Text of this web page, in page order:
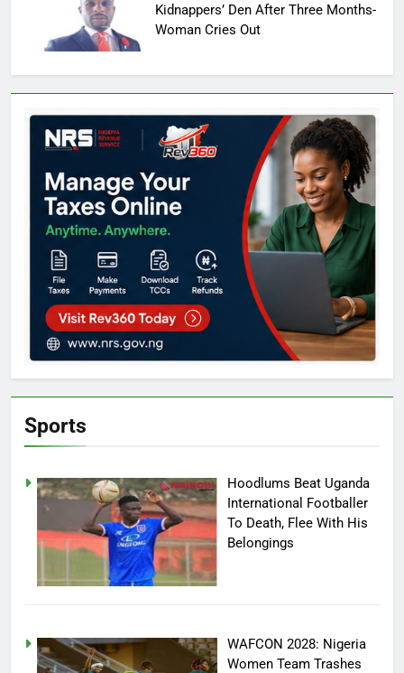
Kidnappers’ Den After Three Months-
Woman Cries Out
Sports
Hoodlums Beat Uganda
International Footballer
To Death, Flee With His
Belongings
WAFCON 2028: Nigeria
Women Team Trashes